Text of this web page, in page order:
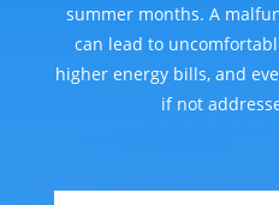
summer months. A
can lead to
higher energy bills, and
if not